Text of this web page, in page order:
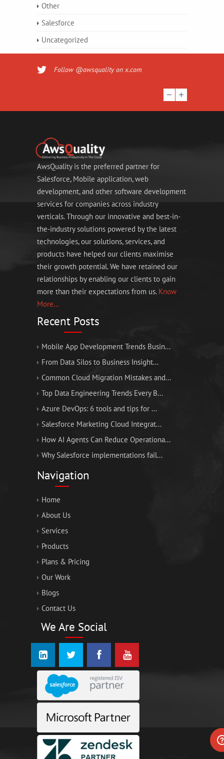
Other
Salesforce
Uncategorized
Follow @awsquality on x.com
AwsQuality is the preferred partner for
Salesforce, Mobile application, web
development, and other software development
services for companies across industry
verticals. Through our innovative and best-in-
the-industry solutions powered by the latest
technologies, our solutions, services, and
products have helped our clients maximise
their growth potential. We have retained our
relationships by enabling our clients to gain
more than their expectations from us. Know
More...
Recent Posts
Mobile App Development Trends Busin...
From Data Silos to Business Insight...
Common Cloud Migration Mistakes and...
Top Data Engineering Trends Every B...
Azure DevOps: 6 tools and tips for ...
Salesforce Marketing Cloud Integrat...
How AI Agents Can Reduce Operationa...
Why Salesforce implementations fail...
Navigation
Home
About Us
Services
Products
Plans & Pricing
Our Work
Blogs
Contact Us
We Are Social